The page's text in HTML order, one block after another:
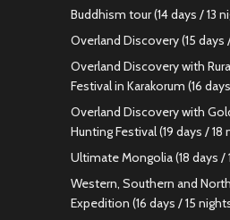
Buddhism tour (14 days / 13
Overland Discovery (15 days
Overland Discovery with
Festival in Karakorum (16
Overland Discovery with
Hunting Festival (19 days / 18
Ultimate Mongolia (18 days /
Western, Southern and
Expedition (16 days / 15